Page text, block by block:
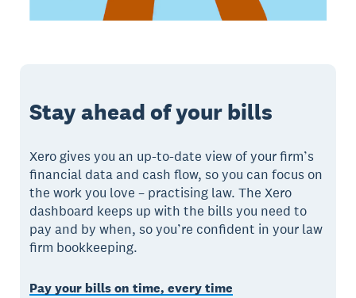
Stay ahead of your bills
Xero gives you an up-to-date view of your firm’s
financial data and cash flow, so you can focus on
the work you love – practising law. The Xero
dashboard keeps up with the bills you need to
pay and by when, so you’re confident in your law
firm bookkeeping.
Pay your bills on time, every time